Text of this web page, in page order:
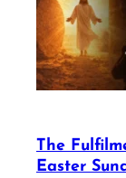
The
Easter